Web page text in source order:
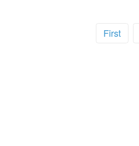
First